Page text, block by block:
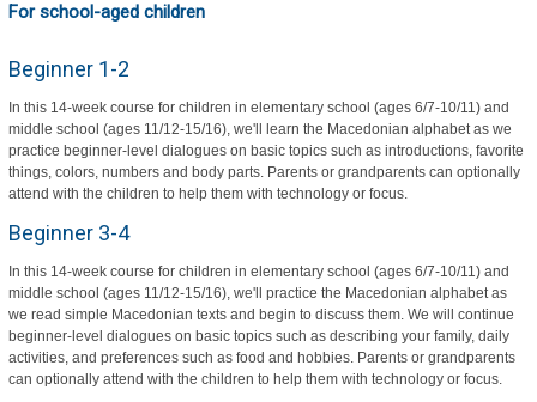
For school-aged children
Beginner 1-2
In this 14-week course for children in elementary school (ages 6/7-10/11) and
middle school (ages 11/12-15/16), we'll learn the Macedonian alphabet as we
practice beginner-level dialogues on basic topics such as introductions, favorite
things, colors, numbers and body parts. Parents or grandparents can optionally
attend with the children to help them with technology or focus.
Beginner 3-4
In this 14-week course for children in elementary school (ages 6/7-10/11) and
middle school (ages 11/12-15/16), we'll practice the Macedonian alphabet as
we read simple Macedonian texts and begin to discuss them. We will continue
beginner-level dialogues on basic topics such as describing your family, daily
activities, and preferences such as food and hobbies. Parents or grandparents
can optionally attend with the children to help them with technology or focus.